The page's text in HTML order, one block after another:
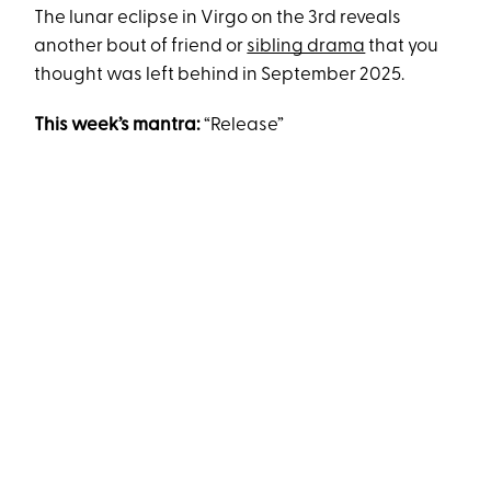
The lunar eclipse in Virgo on the 3rd reveals
another bout of friend or sibling drama that you
thought was left behind in September 2025.
This week’s mantra:“Release”